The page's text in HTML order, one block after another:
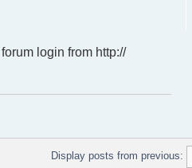
login from http://
Display posts from previous: